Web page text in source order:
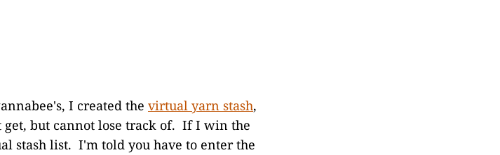
I created the virtual yarn stash,
but cannot lose track of. If I win the
stash list. I'm told you have to enter the